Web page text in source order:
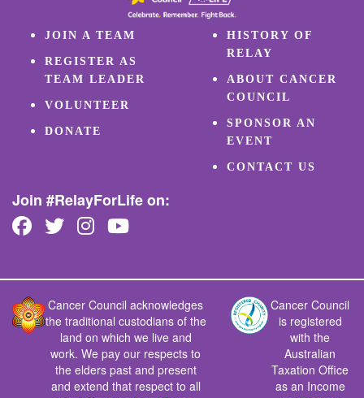
JOIN A TEAM
REGISTER AS
TEAM LEADER
VOLUNTEER
DONATE
HISTORY OF
RELAY
ABOUT CANCER
COUNCIL
SPONSOR AN
EVENT
CONTACT US
Join #RelayForLife on:
Cancer Council acknowledges
the traditional custodians of the
land on which we live and
work. We pay our respects to
the elders past and present
and extend that respect to all
Cancer Council
is registered
with the
Australian
Taxation Office
as an Income